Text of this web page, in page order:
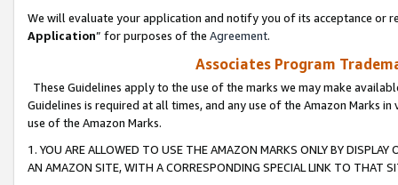
We will evaluate your application and notify you of its acceptance or
Application” for purposes of the Agreement.
Associates Program
These Guidelines apply to the use of the marks we may make
Guidelines is required at all times, and any use of the Amazon Marks
use of the Amazon Marks.
1. YOU ARE ALLOWED TO USE THE AMAZON MARKS ONLY BY
AN AMAZON SITE, WITH A CORRESPONDING SPECIAL LINK TO THAT